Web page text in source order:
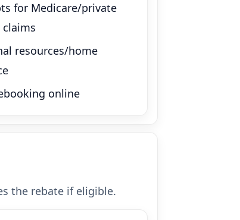
for Medicare/private
resources/home
online
the rebate if eligible.